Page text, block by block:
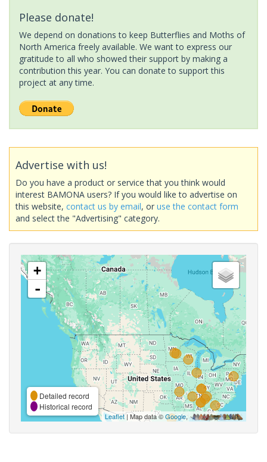
Please donate!
We depend on donations to keep Butterflies and Moths of
North America freely available. We want to express our
gratitude to all who showed their support by making a
contribution this year. You can donate to support this
project at any time.
Advertise with us!
Do you have a product or service that you think would
interest BAMONA users? If you would like to advertise on
this website, contact us by email, or use the contact form
and select the "Advertising" category.
+
-
Detailed record
Historical record
Leaflet| Map data ©Google,